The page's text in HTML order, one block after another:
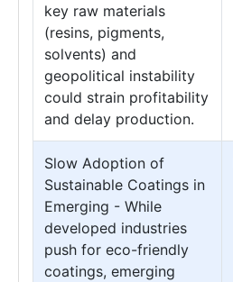
key raw materials
(resins, pigments,
solvents) and
geopolitical instability
could strain profitability
and delay production.
Slow Adoption of
Sustainable Coatings in
Emerging - While
developed industries
push for eco-friendly
coatings, emerging